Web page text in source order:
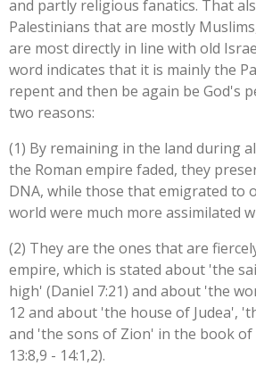
and partly religious fanatics. That
Palestinians that are mostly
are most directly in line with old
word indicates that it is mainly the
repent and then be again be God's
two reasons:
(1) By remaining in the land during
the Roman empire faded, they
DNA, while those that emigrated to
world were much more assimilated
(2) They are the ones that are
empire, which is stated about 'the
high' (Daniel 7:21) and about 'the
12 and about 'the house of Judea',
and 'the sons of Zion' in the book of
13:8,9 - 14:1,2).